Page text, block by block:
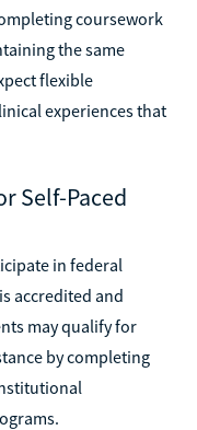
coursework
the same
flexible
experiences that
Self-Paced
in federal
accredited and
may qualify for
by completing